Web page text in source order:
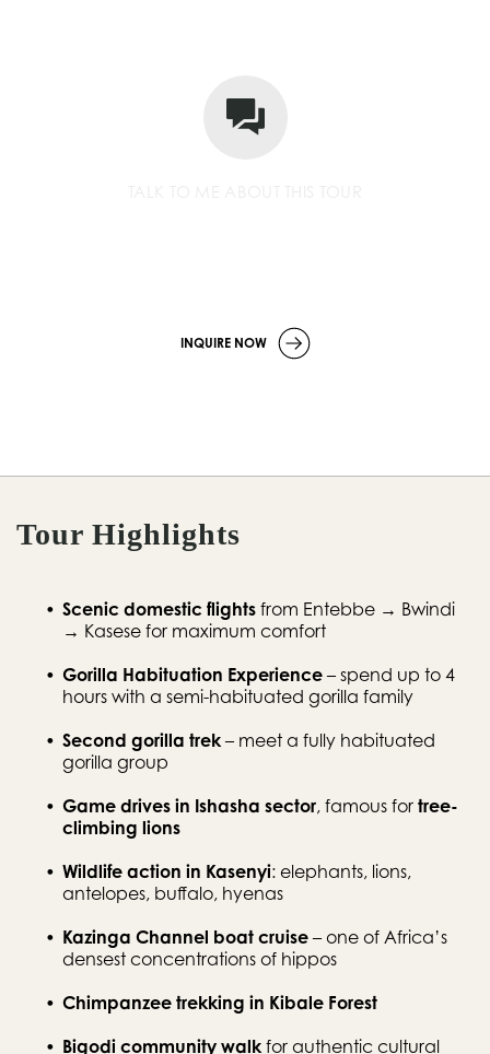
INQUIRE NOW
Tour Highlights
Scenic domestic flights from Entebbe → Bwindi
→ Kasese for maximum comfort
Gorilla Habituation Experience – spend up to 4
hours with a semi-habituated gorilla family
Second gorilla trek – meet a fully habituated
gorilla group
Game drives in Ishasha sector, famous for tree-
climbing lions
Wildlife action in Kasenyi: elephants, lions,
antelopes, buffalo, hyenas
Kazinga Channel boat cruise – one of Africa’s
densest concentrations of hippos
Chimpanzee trekking in Kibale Forest
Bigodi community walk for authentic cultural